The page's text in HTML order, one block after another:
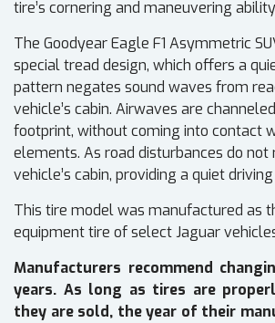
tire’s cornering and maneuvering
The Goodyear Eagle F1 Asymmetric
special tread design, which offers a
pattern negates sound waves from
vehicle’s cabin. Airwaves are
footprint, without coming into contact
elements. As road disturbances do not
vehicle’s cabin, providing a quiet
This tire model was manufactured as
equipment tire of select Jaguar
Manufacturers recommend
years. As long as tires are
they are sold, the year of their